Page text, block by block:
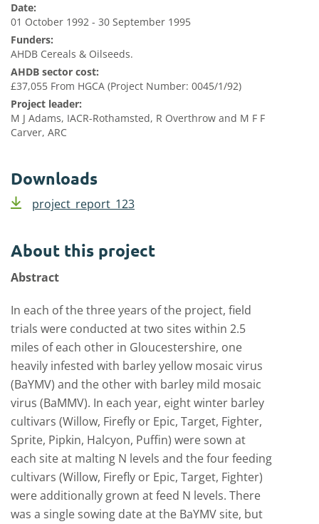
Date:
01 October 1992 - 30 September 1995
Funders:
AHDB Cereals & Oilseeds.
AHDB sector cost:
£37,055 From HGCA (Project Number: 0045/1/92)
Project leader:
M J Adams, IACR-Rothamsted, R Overthrow and M F F
Carver, ARC
Downloads
project_report_123
About this project
Abstract
In each of the three years of the project, field
trials were conducted at two sites within 2.5
miles of each other in Gloucestershire, one
heavily infested with barley yellow mosaic virus
(BaYMV) and the other with barley mild mosaic
virus (BaMMV). In each year, eight winter barley
cultivars (Willow, Firefly or Epic, Target, Fighter,
Sprite, Pipkin, Halcyon, Puffin) were sown at
each site at malting N levels and the four feeding
cultivars (Willow, Firefly or Epic, Target, Fighter)
were additionally grown at feed N levels. There
was a single sowing date at the BaYMV site, but